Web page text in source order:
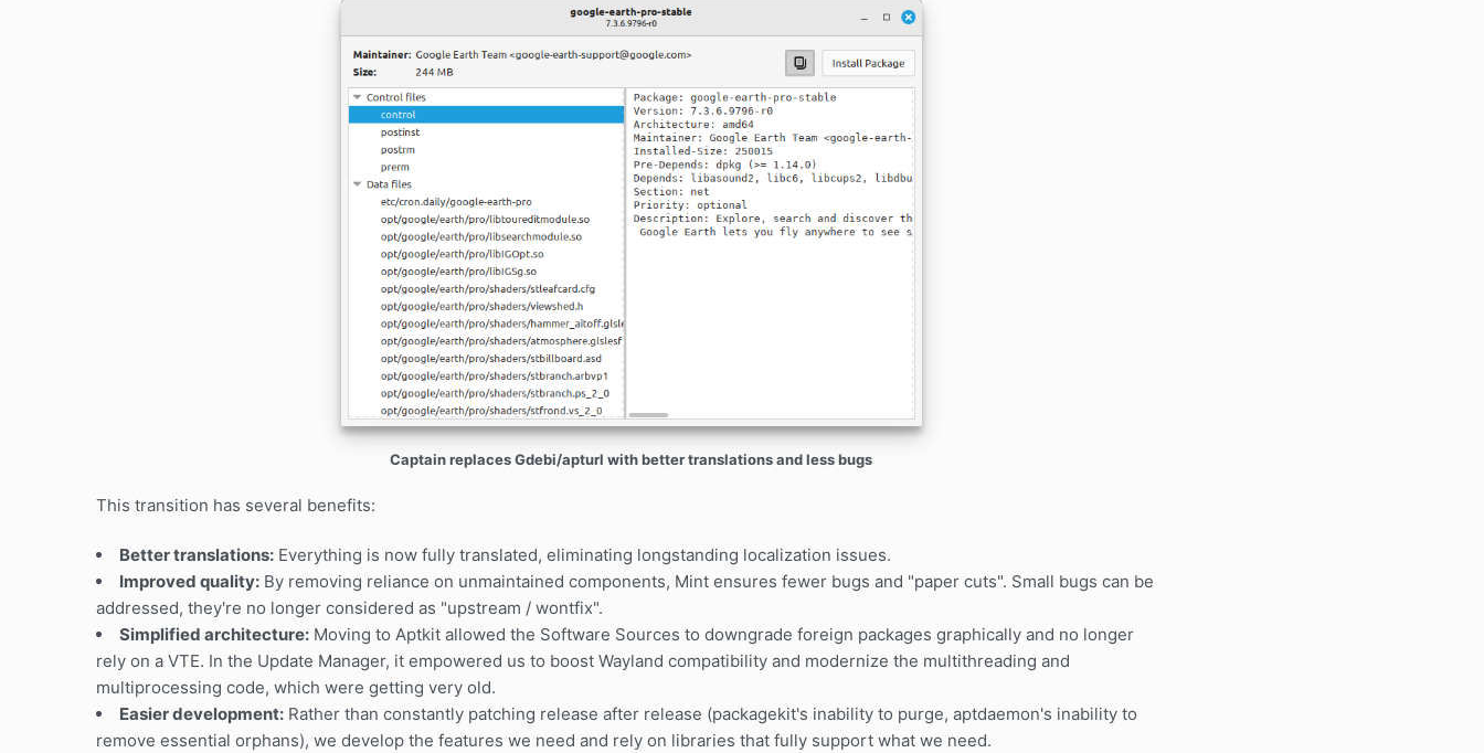
Captain replaces Gdebi/apturl with better translations and less bugs
This transition has several benefits:
Better translations: Everything is now fully translated, eliminating longstanding localization issues.
Improved quality: By removing reliance on unmaintained components, Mint ensures fewer bugs and "paper cuts". Small bugs can be
addressed, they're no longer considered as "upstream / wontfix".
Simplified architecture: Moving to Aptkit allowed the Software Sources to downgrade foreign packages graphically and no longer
rely on a VTE. In the Update Manager, it empowered us to boost Wayland compatibility and modernize the multithreading and
multiprocessing code, which were getting very old.
Easier development: Rather than constantly patching release after release (packagekit's inability to purge, aptdaemon's inability to
remove essential orphans), we develop the features we need and rely on libraries that fully support what we need.